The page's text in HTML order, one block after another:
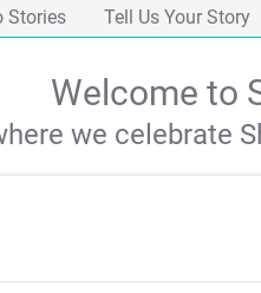
Stories Tell Us Your Story
Welcome to
we celebrate